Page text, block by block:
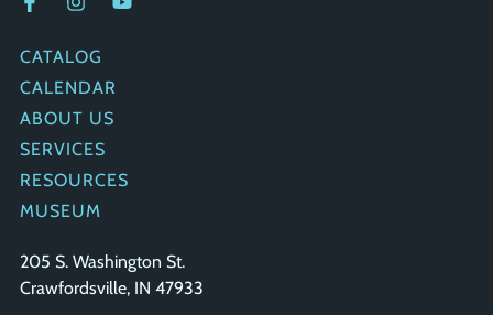
CATALOG
CALENDAR
ABOUT US
SERVICES
RESOURCES
MUSEUM
205 S. Washington St.
Crawfordsville, IN 47933